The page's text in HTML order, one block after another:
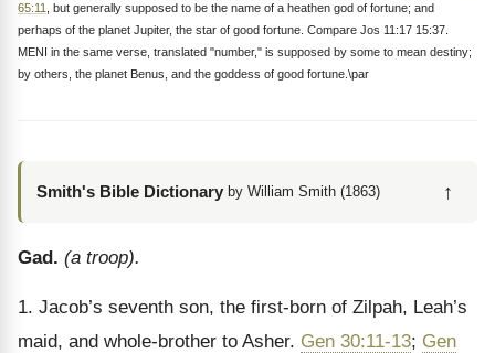
65:11
, but generally supposed to be the name of a heathen god of fortune; and
perhaps of the planet Jupiter, the star of good fortune. Compare Jos 11:17 15:37.
MENI in the same verse, translated "number," is supposed by some to mean destiny;
by others, the planet Benus, and the goddess of good fortune.\par
Smith's Bible Dictionary by William Smith (1863) ↑
Gad. (a troop).
1. Jacob’s seventh son, the first-born of Zilpah, Leah’s
maid, and whole-brother to Asher. Gen 30:11-13; Gen